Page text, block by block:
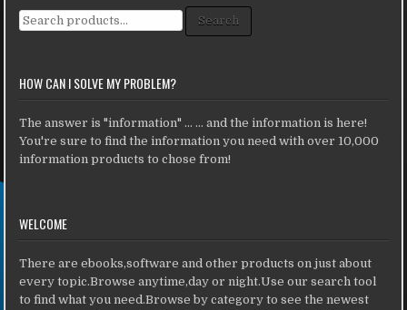
Search for: Search
HOW CAN I SOLVE MY PROBLEM?
The answer is "information" ... ... and the information is here!
You're sure to find the information you need with over 10,000
information products to chose from!
WELCOME
There are ebooks,software and other products on just about
every topic.Browse anytime,day or night.Use our search tool
to find what you need.Browse by category to see the newest